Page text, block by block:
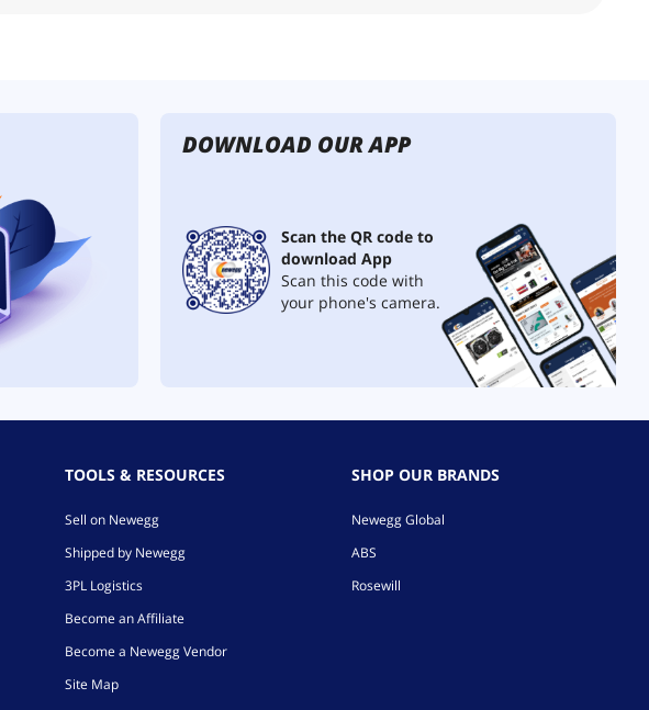
DOWNLOAD OUR APP
Scan the QR code to
download App
Scan this code with
your phone's camera.
TOOLS & RESOURCES
Sell on Newegg
Shipped by Newegg
3PL Logistics
Become an Affiliate
Become a Newegg Vendor
Site Map
SHOP OUR BRANDS
Newegg Global
ABS
Rosewill